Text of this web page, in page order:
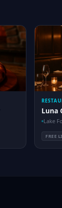
Luna
Lake
FREE